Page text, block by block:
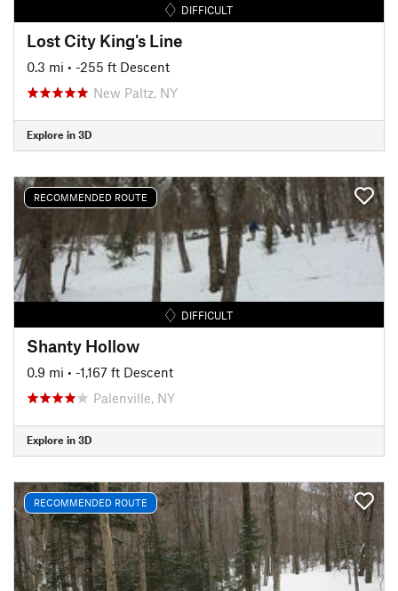
DIFFICULT
Lost City King's Line
0.3 mi • -255 ft Descent
New Paltz, NY
Explore in 3D
RECOMMENDED ROUTE
DIFFICULT
Shanty Hollow
0.9 mi • -1,167 ft Descent
Palenville, NY
Explore in 3D
RECOMMENDED ROUTE